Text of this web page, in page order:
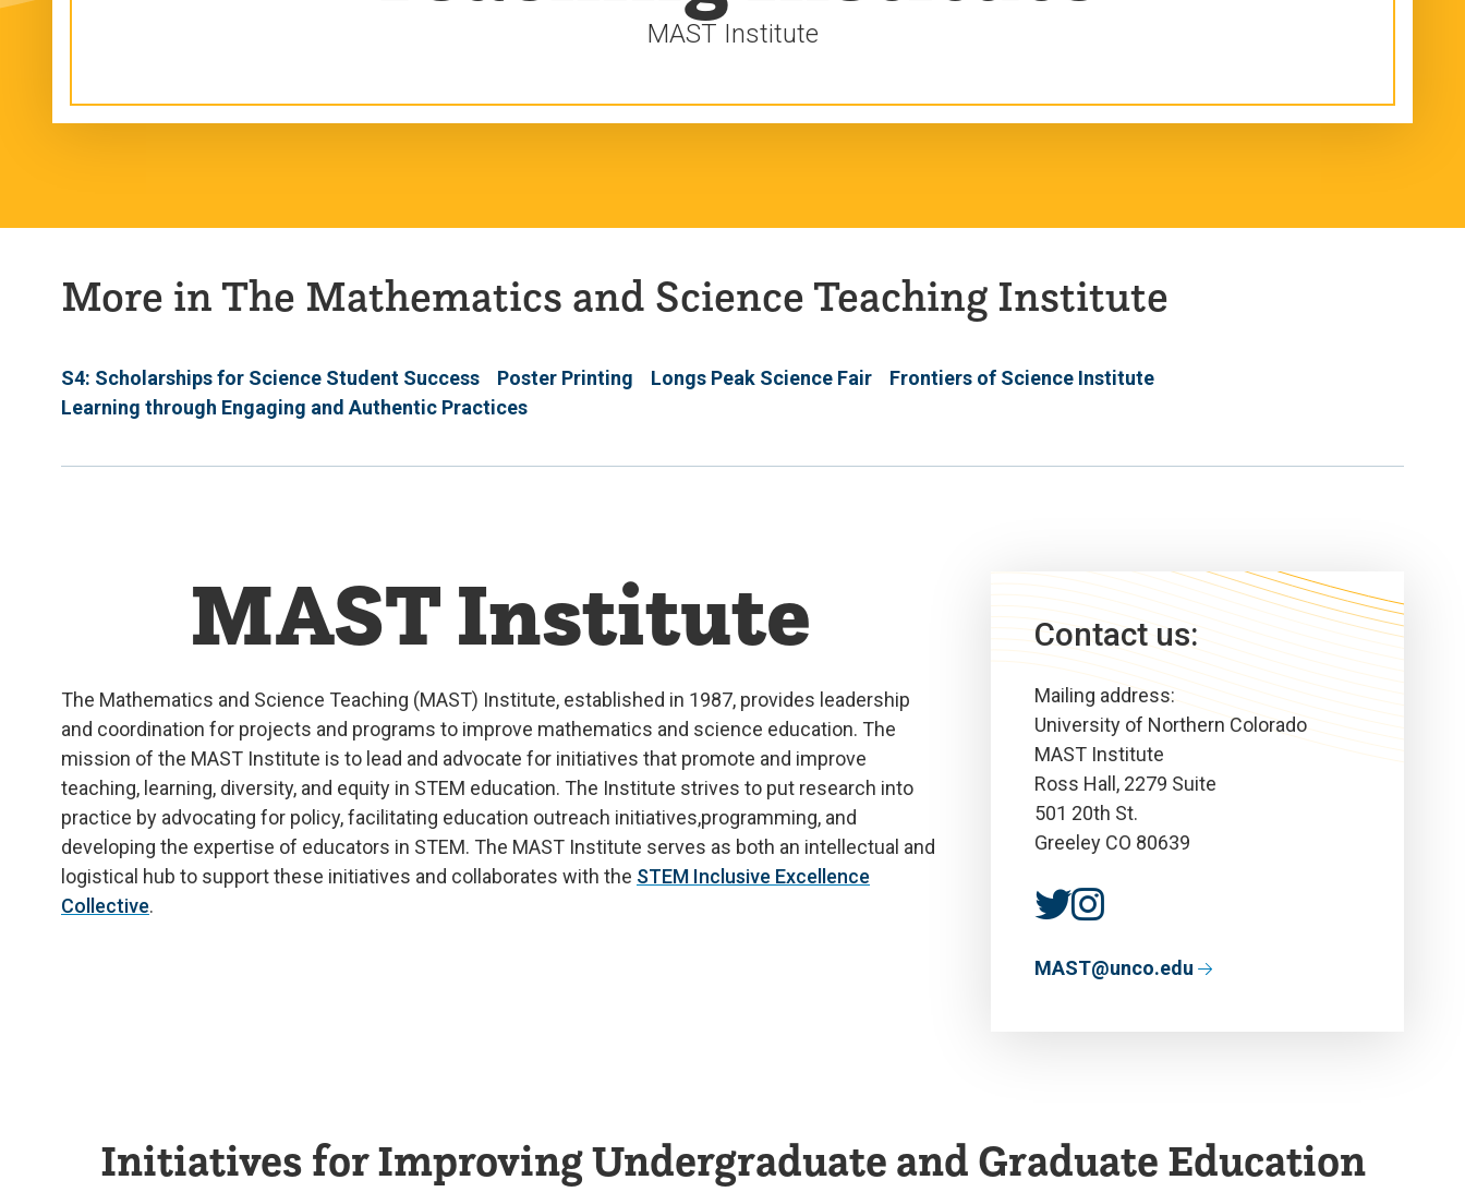
MAST Institute
More in The Mathematics and Science Teaching Institute
S4: Scholarships for Science Student Success Poster Printing Longs Peak Science Fair
Frontiers of Science Institute
Learning through Engaging and Authentic Practices
MAST Institute
The Mathematics and Science Teaching (MAST) Institute, established in 1987, provides leadership
and coordination for projects and programs to improve mathematics and science education. The
mission of the MAST Institute is to lead and advocate for initiatives that promote and improve
teaching, learning, diversity, and equity in STEM education. The Institute strives to put research into
practice by advocating for policy,facilitating education outreach initiatives,programming, and
developing the expertise of educators in STEM. The MAST Institute serves as both an intellectual and
logistical hub to support these initiatives and collaborates with the STEM Inclusive Excellence
Collective.
Contact us:
Mailing address:
University of Northern Colorado
MAST Institute
Ross Hall, 2279 Suite
501 20th St.
Greeley CO 80639
MAST@unco.edu
Initiatives for Improving Undergraduate and Graduate Education